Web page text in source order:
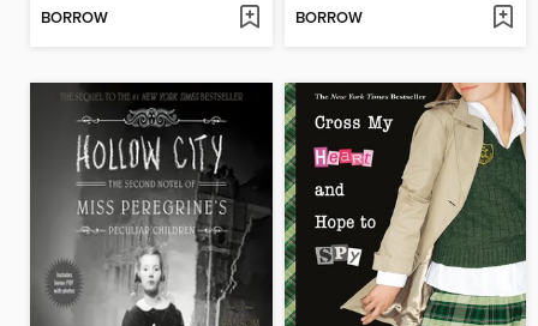
BORROW BORROW